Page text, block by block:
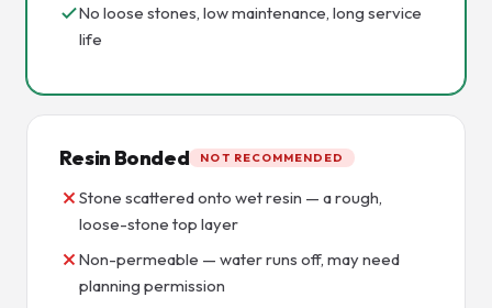
No loose stones, low maintenance, long service
life
Resin Bonded NOT RECOMMENDED
Stone scattered onto wet resin — a rough,
loose-stone top layer
Non-permeable — water runs off, may need
planning permission